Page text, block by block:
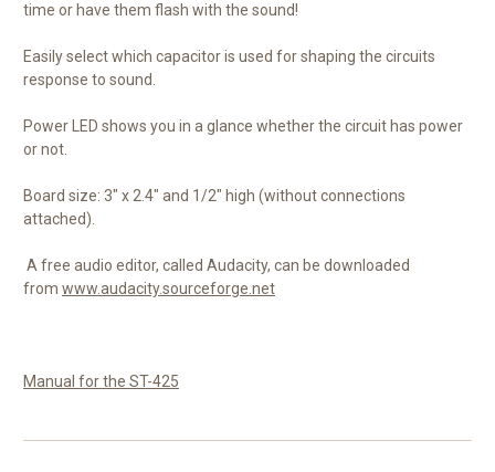
time or have them flash with the sound!
Easily select which capacitor is used for shaping the circuits
response to sound.
Power LED shows you in a glance whether the circuit has power
or not.
Board size: 3" x 2.4" and 1/2" high (without connections
attached).
A free audio editor, called Audacity, can be downloaded
from www.audacity.sourceforge.net
Manual for the ST-425